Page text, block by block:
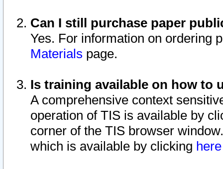
Can I still purchase paper
Yes. For information on ordering
Materials page.
Is training available on how to
A comprehensive context
operation of TIS is available by
corner of the TIS browser
which is available by clicking